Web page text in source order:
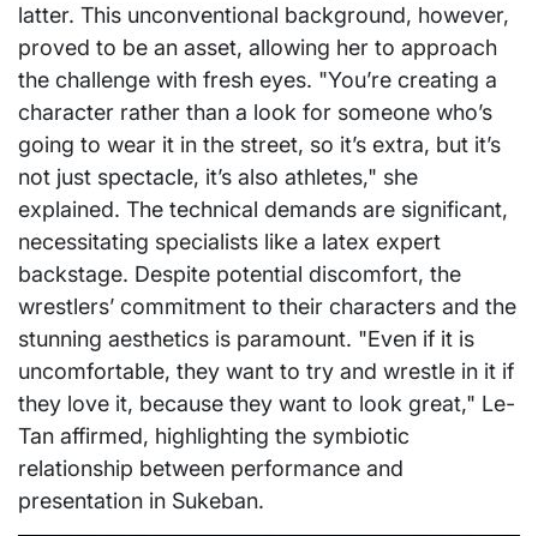
latter. This unconventional background, however,
proved to be an asset, allowing her to approach
the challenge with fresh eyes. "You’re creating a
character rather than a look for someone who’s
going to wear it in the street, so it’s extra, but it’s
not just spectacle, it’s also athletes," she
explained. The technical demands are significant,
necessitating specialists like a latex expert
backstage. Despite potential discomfort, the
wrestlers’ commitment to their characters and the
stunning aesthetics is paramount. "Even if it is
uncomfortable, they want to try and wrestle in it if
they love it, because they want to look great," Le-
Tan affirmed, highlighting the symbiotic
relationship between performance and
presentation in Sukeban.